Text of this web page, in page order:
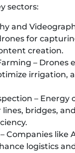
sectors:
and
for
creation.
– Drones
irrigation,
– Energy
bridges,
Companies
logistics